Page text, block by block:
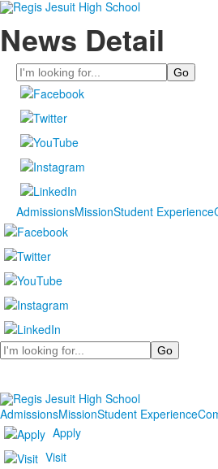
News Detail
Search
AdmissionsMissionStudent Experience
Search
AdmissionsMissionStudent Experience
Apply
Visit